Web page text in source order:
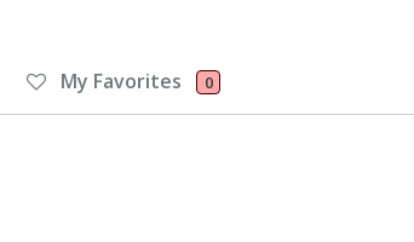
My Favorites 0